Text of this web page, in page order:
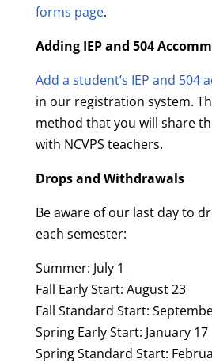
forms page.
Adding IEP and 504
Add a student’s IEP and 504
in our registration system.
method that you will share
with NCVPS teachers.
Drops and Withdrawals
Be aware of our last day to
each semester:
Summer: July 1
Fall Early Start: August 23
Fall Standard Start:
Spring Early Start: January 17
Spring Standard Start: